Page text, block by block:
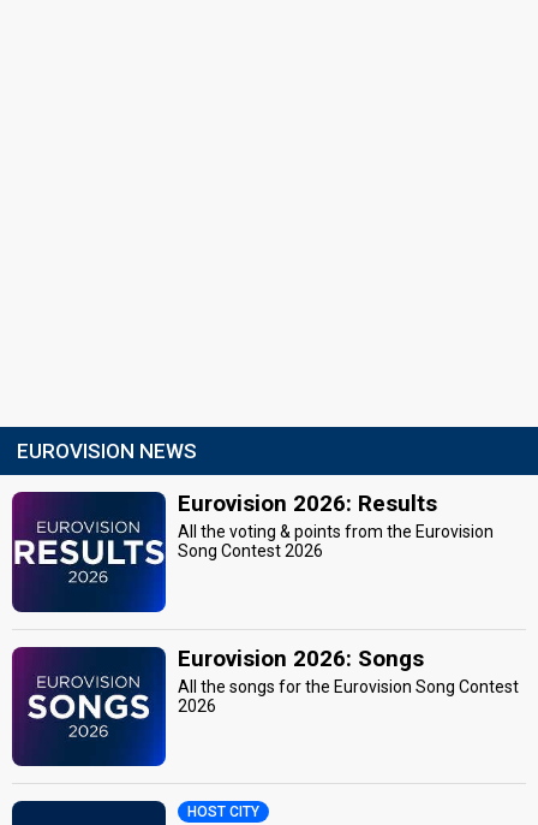
EUROVISION NEWS
Eurovision 2026: Results
All the voting & points from the Eurovision
Song Contest 2026
Eurovision 2026: Songs
All the songs for the Eurovision Song Contest
2026
HOST CITY